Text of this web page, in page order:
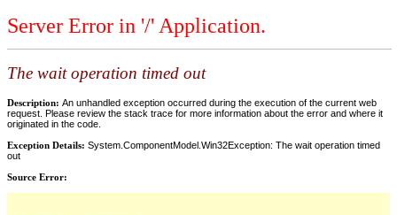
Server Error in '/' Application.
The wait operation timed out
Description: An unhandled exception occurred during the execution of the current web
request. Please review the stack trace for more information about the error and where it
originated in the code.
Exception Details: System.ComponentModel.Win32Exception: The wait operation timed
out
Source Error: